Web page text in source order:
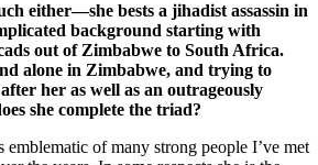
either—she bests a jihadist assassin in
background starting with
out of Zimbabwe to South Africa.
alone in Zimbabwe, and trying to
her as well as an outrageously
she complete the triad?
emblematic of many strong people I’ve met